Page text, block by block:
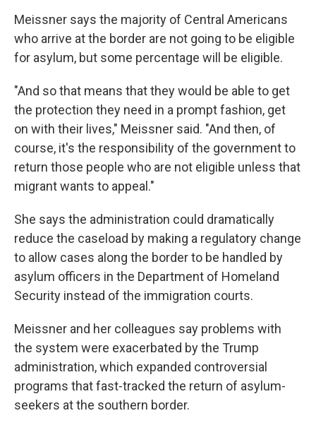
Meissner says the majority of Central Americans
who arrive at the border are not going to be eligible
for asylum, but some percentage will be eligible.
"And so that means that they would be able to get
the protection they need in a prompt fashion, get
on with their lives," Meissner said. "And then, of
course, it's the responsibility of the government to
return those people who are not eligible unless that
migrant wants to appeal."
She says the administration could dramatically
reduce the caseload by making a regulatory change
to allow cases along the border to be handled by
asylum officers in the Department of Homeland
Security instead of the immigration courts.
Meissner and her colleagues say problems with
the system were exacerbated by the Trump
administration, which expanded controversial
programs that fast-tracked the return of asylum-
seekers at the southern border.